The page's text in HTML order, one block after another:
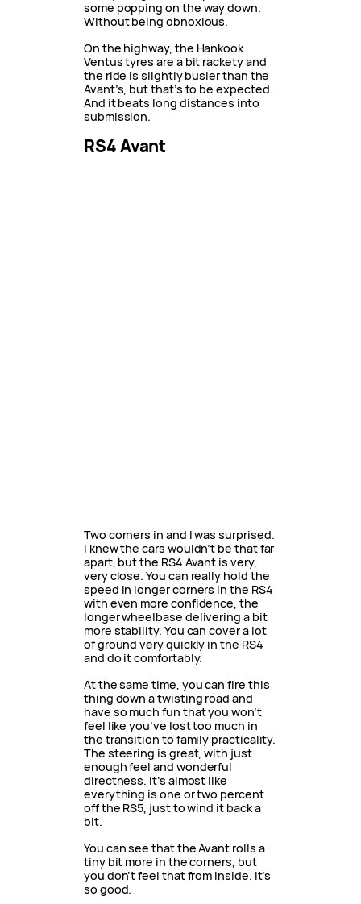
some popping on the way down.
Without being obnoxious.
On the highway, the Hankook
Ventus tyres are a bit rackety and
the ride is slightly busier than the
Avant’s, but that’s to be expected.
And it beats long distances into
submission.
RS4 Avant
Two corners in and I was surprised.
I knew the cars wouldn’t be that far
apart, but the RS4 Avant is very,
very close. You can really hold the
speed in longer corners in the RS4
with even more confidence, the
longer wheelbase delivering a bit
more stability. You can cover a lot
of ground very quickly in the RS4
and do it comfortably.
At the same time, you can fire this
thing down a twisting road and
have so much fun that you won’t
feel like you’ve lost too much in
the transition to family practicality.
The steering is great, with just
enough feel and wonderful
directness. It’s almost like
everything is one or two percent
off the RS5, just to wind it back a
bit.
You can see that the Avant rolls a
tiny bit more in the corners, but
you don’t feel that from inside. It’s
so good.